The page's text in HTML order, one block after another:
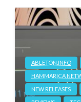
ABLETON.INFO
HAMMARICA
NEW RELEASES